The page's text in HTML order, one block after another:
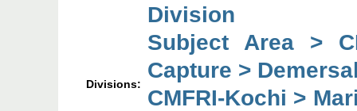
Divisions:
Division
Subject Area >
Capture >
CMFRI-Kochi >